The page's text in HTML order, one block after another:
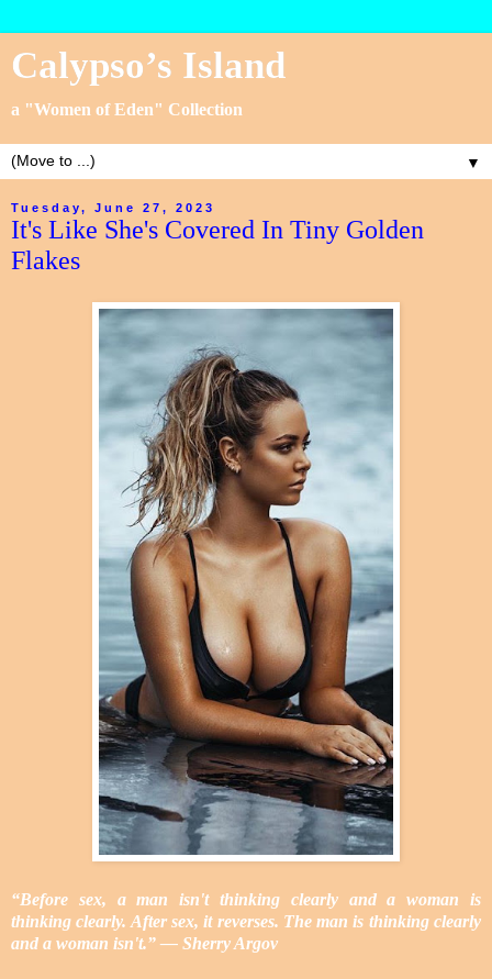
Calypso’s Island
a "Women of Eden" Collection
▼
Tuesday, June 27, 2023
It's Like She's Covered In Tiny Golden
Flakes
“Before sex, a man isn't thinking clearly and a woman is
thinking clearly. After sex, it reverses. The man is thinking clearly
and a woman isn't.” ― Sherry Argov